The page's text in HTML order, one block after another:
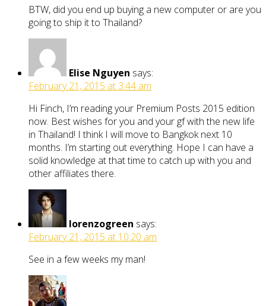
BTW, did you end up buying a new computer or are you
going to ship it to Thailand?
Elise Nguyen says:
February 21, 2015 at 3:44 am
Hi Finch, I’m reading your Premium Posts 2015 edition
now. Best wishes for you and your gf with the new life
in Thailand! I think I will move to Bangkok next 10
months. I’m starting out everything. Hope I can have a
solid knowledge at that time to catch up with you and
other affiliates there.
lorenzogreen says:
February 21, 2015 at 10:20 am
See in a few weeks my man!